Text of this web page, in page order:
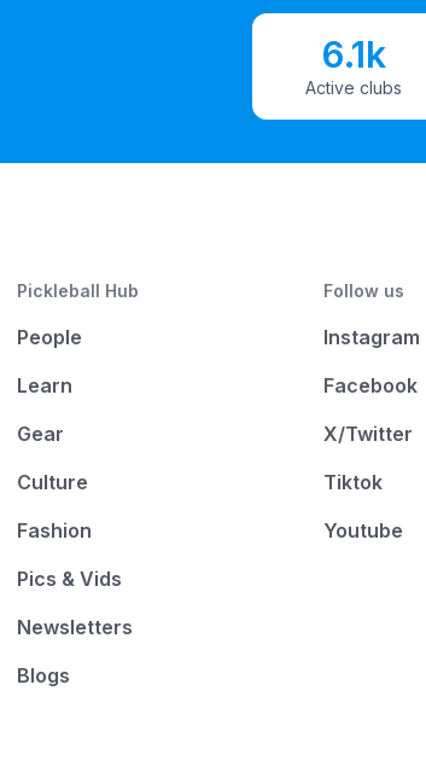
6.1k
Active clubs
Pickleball Hub
People
Learn
Gear
Culture
Fashion
Pics & Vids
Newsletters
Blogs
Follow us
Instagram
Facebook
X/Twitter
Tiktok
Youtube